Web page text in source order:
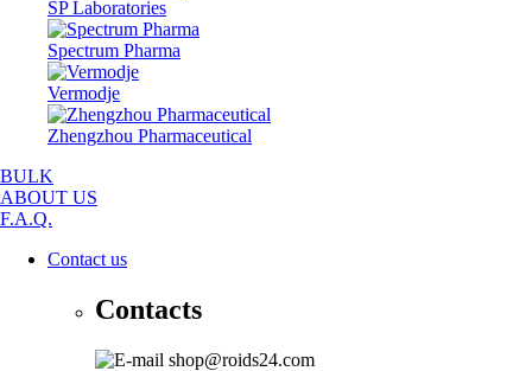
SP Laboratories
Spectrum Pharma
Vermodje
Zhengzhou Pharmaceutical
BULK
ABOUT US
F.A.Q.
Contact us
Contacts
shop@roids24.com